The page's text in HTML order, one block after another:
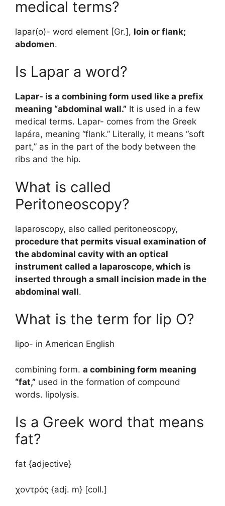
medical terms?
lapar(o)- word element [Gr.], loin or flank;
abdomen.
Is Lapar a word?
Lapar- is a combining form used like a prefix
meaning “abdominal wall.” It is used in a few
medical terms. Lapar- comes from the Greek
lapára, meaning “flank.” Literally, it means “soft
part,” as in the part of the body between the
ribs and the hip.
What is called
Peritoneoscopy?
laparoscopy, also called peritoneoscopy,
procedure that permits visual examination of
the abdominal cavity with an optical
instrument called a laparoscope, which is
inserted through a small incision made in the
abdominal wall.
What is the term for lip O?
lipo- in American English
combining form. a combining form meaning
“fat,” used in the formation of compound
words. lipolysis.
Is a Greek word that means
fat?
fat {adjective}
χοντρός {adj. m} [coll.]